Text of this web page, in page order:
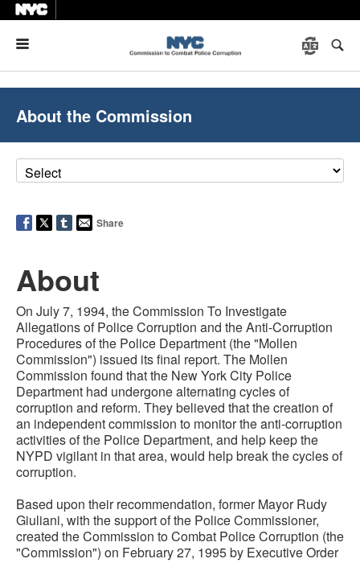
About the Commission
Share
About
On July 7, 1994, the Commission To Investigate
Allegations of Police Corruption and the Anti-Corruption
Procedures of the Police Department (the "Mollen
Commission") issued its final report. The Mollen
Commission found that the New York City Police
Department had undergone alternating cycles of
corruption and reform. They believed that the creation of
an independent commission to monitor the anti-corruption
activities of the Police Department, and help keep the
NYPD vigilant in that area, would help break the cycles of
corruption.
Based upon their recommendation, former Mayor Rudy
Giuliani, with the support of the Police Commissioner,
created the Commission to Combat Police Corruption (the
"Commission") on February 27, 1995 by Executive Order